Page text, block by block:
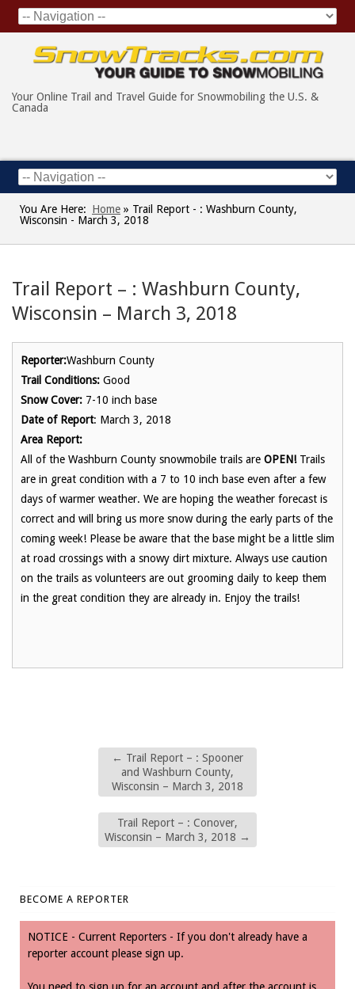
Your Online Trail and Travel Guide for Snowmobiling the U.S. &
Canada
You Are Here: Home » Trail Report - : Washburn County,
Wisconsin - March 3, 2018
Trail Report – : Washburn County,
Wisconsin – March 3, 2018
Reporter:Washburn County
Trail Conditions: Good
Snow Cover: 7-10 inch base
Date of Report: March 3, 2018
Area Report:
All of the Washburn County snowmobile trails are OPEN! Trails
are in great condition with a 7 to 10 inch base even after a few
days of warmer weather. We are hoping the weather forecast is
correct and will bring us more snow during the early parts of the
coming week! Please be aware that the base might be a little slim
at road crossings with a snowy dirt mixture. Always use caution
on the trails as volunteers are out grooming daily to keep them
in the great condition they are already in. Enjoy the trails!
← Trail Report – : Spooner
and Washburn County,
Wisconsin – March 3, 2018
Trail Report – : Conover,
Wisconsin – March 3, 2018 →
BECOME A REPORTER
NOTICE - Current Reporters - If you don't already have a
reporter account please sign up.